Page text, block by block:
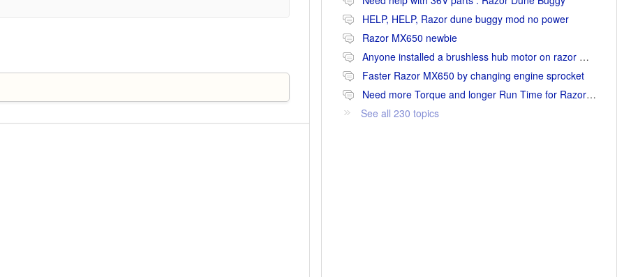
HELP, HELP, Razor dune buggy mod no power
Razor MX650 newbie
Anyone installed a brushless hub motor on razor mx650 or mx500?
Faster Razor MX650 by changing engine sprocket
Need more Torque and longer Run Time for Razor MX650
See all 230 topics